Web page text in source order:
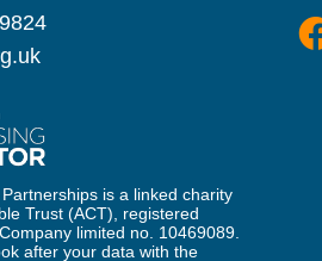
is a linked charity
Trust (ACT), registered
limited no. 10469089.
after your data with the